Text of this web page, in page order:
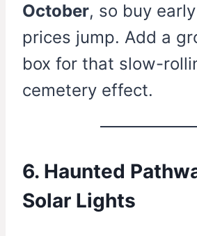
October, so buy
prices jump. Add a
box for that slow-
cemetery effect.
6. Haunted
Solar Lights